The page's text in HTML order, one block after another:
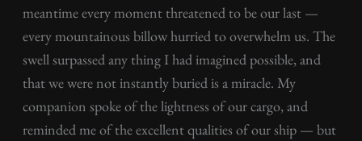
meantime every moment threatened to be our last —
every mountainous billow hurried to overwhelm us. The
swell surpassed any thing I had imagined possible, and
that we were not instantly buried is a miracle. My
companion spoke of the lightness of our cargo, and
reminded me of the excellent qualities of our ship — but